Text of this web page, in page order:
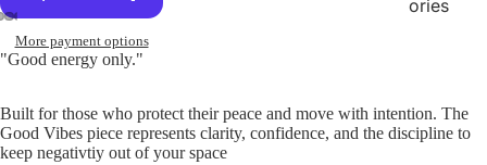
ories
More payment options
"Good energy only."
Built for those who protect their peace and move with intention. The
Good Vibes piece represents clarity, confidence, and the discipline to
keep negativtiy out of your space